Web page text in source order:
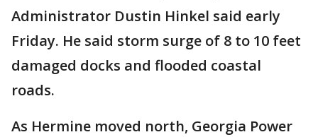
Administrator Dustin Hinkel said early
Friday. He said storm surge of 8 to 10 feet
damaged docks and flooded coastal
roads.
As Hermine moved north, Georgia Power